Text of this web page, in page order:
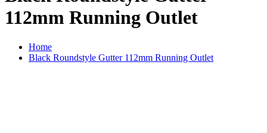
112mm Running Outlet
Home
Black Roundstyle Gutter 112mm Running Outlet